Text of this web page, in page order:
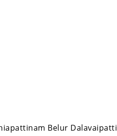
Belur Dalavaipatti